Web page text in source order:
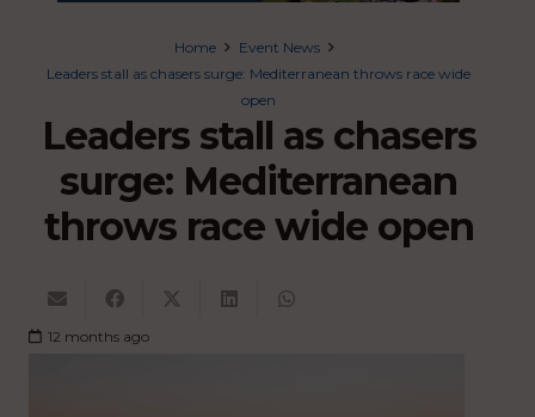
Home
Event News
Leaders stall as chasers surge: Mediterranean throws race wide
open
Leaders stall as chasers
surge: Mediterranean
throws race wide open
12 months ago